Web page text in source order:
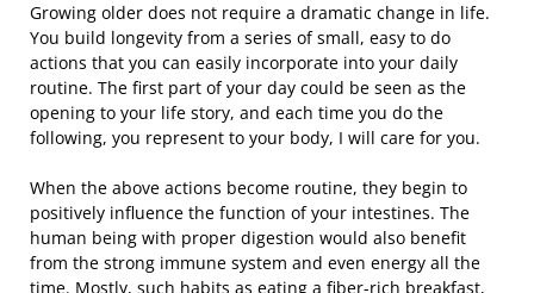
Growing older does not require a dramatic change in life.
You build longevity from a series of small, easy to do
actions that you can easily incorporate into your daily
routine. The first part of your day could be seen as the
opening to your life story, and each time you do the
following, you represent to your body, I will care for you.
When the above actions become routine, they begin to
positively influence the function of your intestines. The
human being with proper digestion would also benefit
from the strong immune system and even energy all the
time. Mostly, such habits as eating a fiber-rich breakfast,